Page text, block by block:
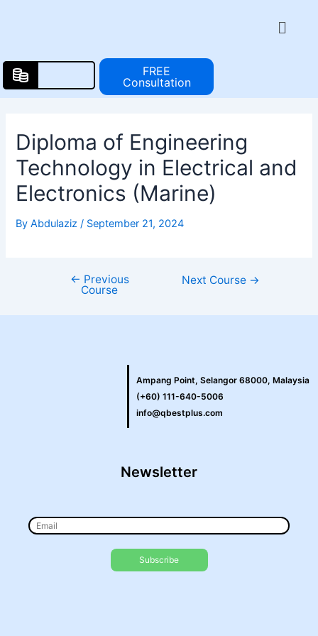
Menu
FREE
Consultation
Diploma of Engineering
Technology in Electrical and
Electronics (Marine)
ByAbdulaziz/ September 21, 2024
← Previous
Course
Next Course →
Ampang Point, Selangor 68000, Malaysia
(+60) 111-640-5006
info@qbestplus.com
Newsletter